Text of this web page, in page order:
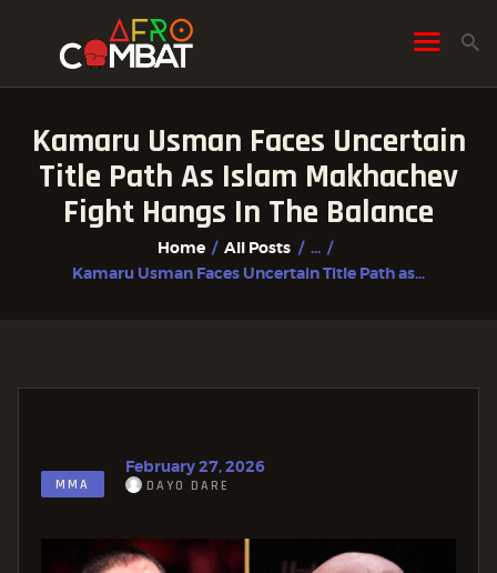
Kamaru Usman Faces Uncertain
Title Path As Islam Makhachev
Fight Hangs In The Balance
Home All Posts
...
Kamaru Usman Faces Uncertain Title Path as...
HOME
ALL POSTS
FIGHTER PROFILES
MMA
February 27, 2026
DAYO DARE